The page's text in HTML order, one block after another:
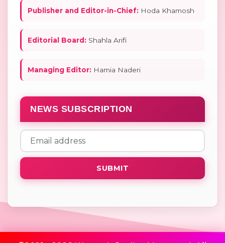
Publisher and Editor-in-Chief: Hoda Khamosh
Editorial Board: Shahla Arifi
Managing Editor: Hamia Naderi
NEWS SUBSCRIPTION
SUBMIT